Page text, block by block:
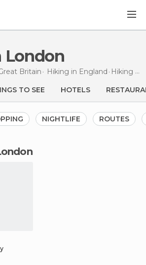
London
Britain Hiking in England Hiking in
TO SEE HOTELS
NIGHTLIFE ROUTES